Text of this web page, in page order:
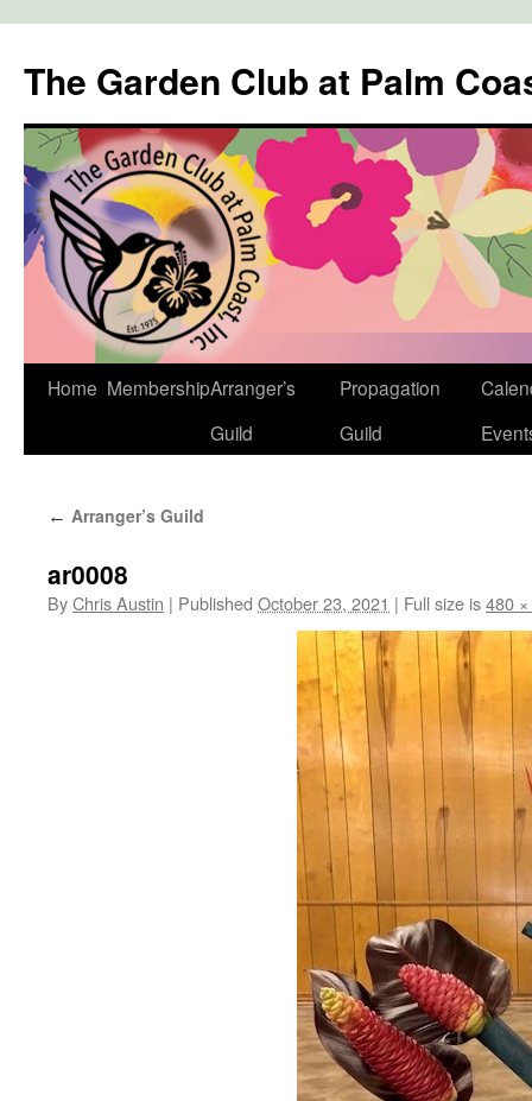
The Garden Club at Palm
Skip
Home MembershipArranger’s
Guild
Propagation
Guild
← Arranger’s Guild
ar0008
ByChris Austin | Published October 23, 2021 | Full size is480